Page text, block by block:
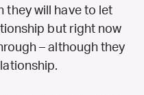
they will have to let
but right now
– although they